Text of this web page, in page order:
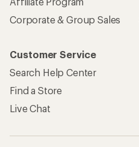
Corporate & Group Sales
Customer Service
Search Help Center
Find a Store
Live Chat